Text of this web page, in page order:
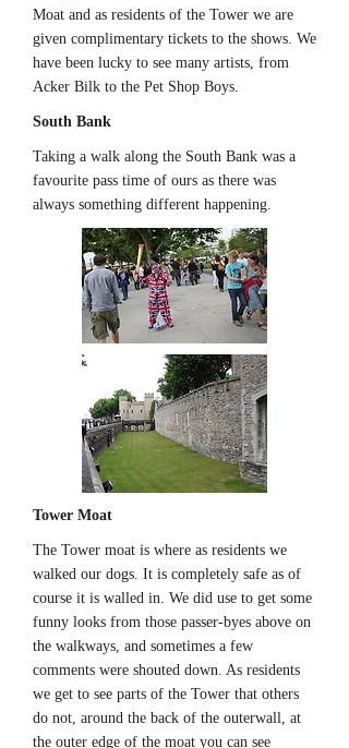
Moat and as residents of the Tower we are
given complimentary tickets to the shows. We
have been lucky to see many artists, from
Acker Bilk to the Pet Shop Boys.
South Bank
Taking a walk along the South Bank was a
favourite pass time of ours as there was
always something different happening.
Tower Moat
The Tower moat is where as residents we
walked our dogs. It is completely safe as of
course it is walled in. We did use to get some
funny looks from those passer-byes above on
the walkways, and sometimes a few
comments were shouted down. As residents
we get to see parts of the Tower that others
do not, around the back of the outerwall, at
the outer edge of the moat you can see